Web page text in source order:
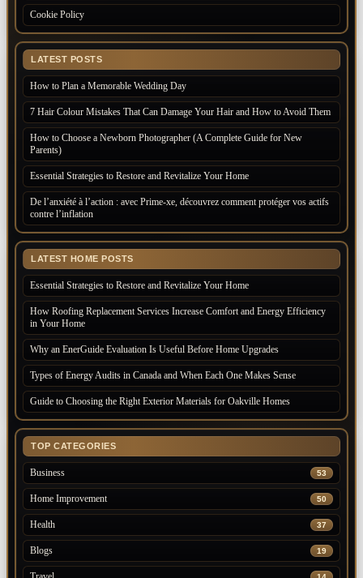
Cookie Policy
LATEST POSTS
How to Plan a Memorable Wedding Day
7 Hair Colour Mistakes That Can Damage Your Hair and How to Avoid Them
How to Choose a Newborn Photographer (A Complete Guide for New
Parents)
Essential Strategies to Restore and Revitalize Your Home
De l’anxiété à l’action : avec Prime-xe, découvrez comment protéger vos actifs
contre l’inflation
LATEST HOME POSTS
Essential Strategies to Restore and Revitalize Your Home
How Roofing Replacement Services Increase Comfort and Energy Efficiency
in Your Home
Why an EnerGuide Evaluation Is Useful Before Home Upgrades
Types of Energy Audits in Canada and When Each One Makes Sense
Guide to Choosing the Right Exterior Materials for Oakville Homes
TOP CATEGORIES
Business 53
Home Improvement 50
Health 37
Blogs 19